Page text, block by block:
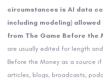
circumstances is AI data
including modeling)
from The Game Before the
are usually edited for length
Before the Money as a source
articles, blogs, broadcasts,